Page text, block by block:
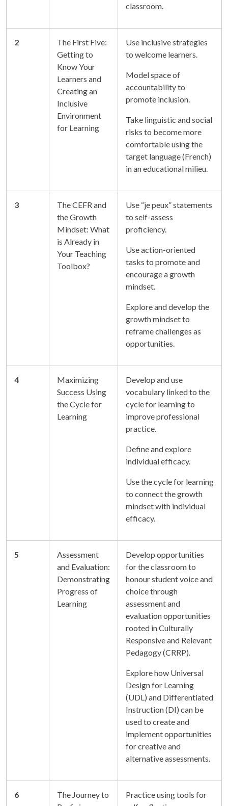
classroom.
2
The First Five:
Getting to
Know Your
Learners and
Creating an
Inclusive
Environment
for Learning
Use inclusive strategies
to welcome learners.
Model space of
accountability to
promote inclusion.
Take linguistic and social
risks to become more
comfortable using the
target language (French)
in an educational milieu.
3
The CEFR and
the Growth
Mindset: What
is Already in
Your Teaching
Toolbox?
Use “je peux” statements
to self-assess
proficiency.
Use action-oriented
tasks to promote and
encourage a growth
mindset.
Explore and develop the
growth mindset to
reframe challenges as
opportunities.
4
Maximizing
Success Using
the Cycle for
Learning
Develop and use
vocabulary linked to the
cycle for learning to
improve professional
practice.
Define and explore
individual efficacy.
Use the cycle for learning
to connect the growth
mindset with individual
efficacy.
5
Assessment
and Evaluation:
Demonstrating
Progress of
Learning
Develop opportunities
for the classroom to
honour student voice and
choice through
assessment and
evaluation opportunities
rooted in Culturally
Responsive and Relevant
Pedagogy (CRRP).
Explore how Universal
Design for Learning
(UDL) and Differentiated
Instruction (DI) can be
used to create and
implement opportunities
for creative and
alternative assessments.
6
The Journey to
Practice using tools for